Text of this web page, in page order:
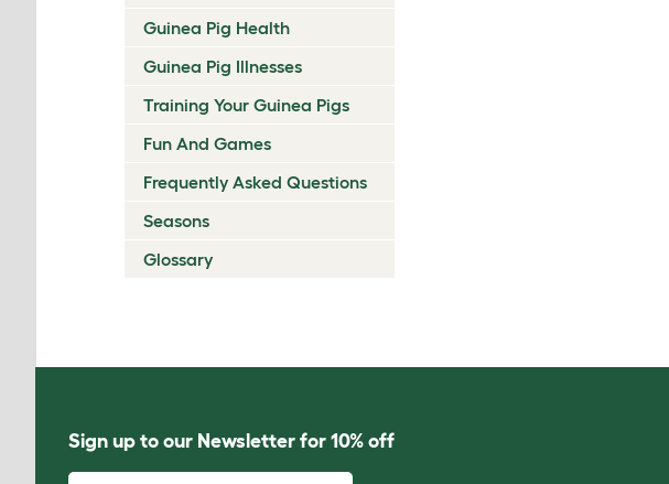
Guinea Pig Health
Guinea Pig Illnesses
Training Your Guinea Pigs
Fun And Games
Frequently Asked Questions
Seasons
Glossary
Sign up to our Newsletter for 10% off